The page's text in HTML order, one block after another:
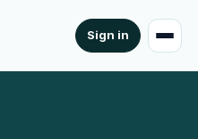
Sign in